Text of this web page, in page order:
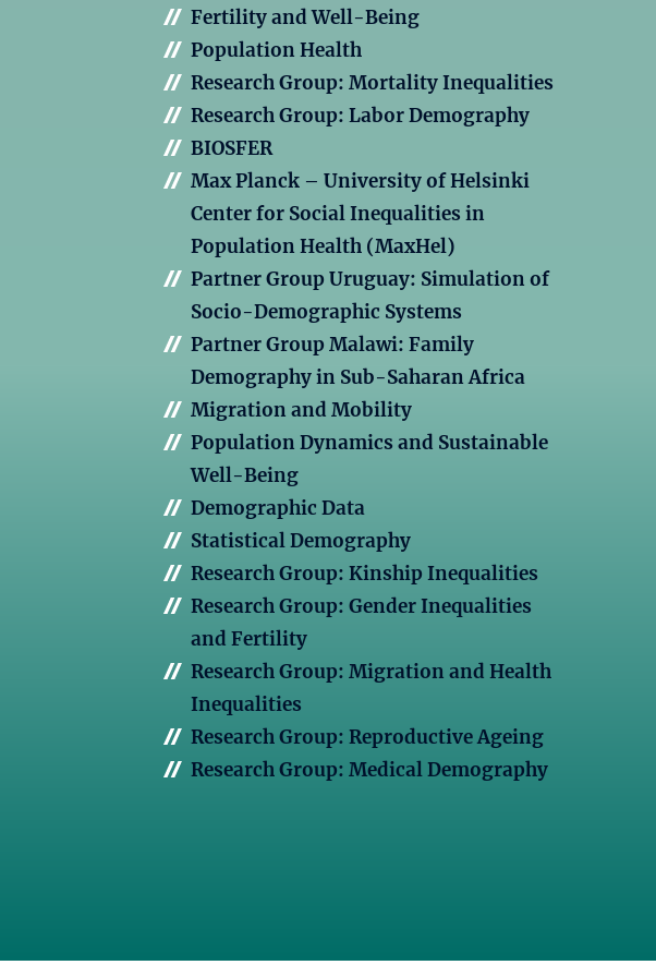
Fertility and Well-Being
Population Health
Research Group: Mortality Inequalities
Research Group: Labor Demography
BIOSFER
Max Planck – University of Helsinki
Center for Social Inequalities in
Population Health (MaxHel)
Partner Group Uruguay: Simulation of
Socio-Demographic Systems
Partner Group Malawi: Family
Demography in Sub-Saharan Africa
Migration and Mobility
Population Dynamics and Sustainable
Well-Being
Demographic Data
Statistical Demography
Research Group: Kinship Inequalities
Research Group: Gender Inequalities
and Fertility
Research Group: Migration and Health
Inequalities
Research Group: Reproductive Ageing
Research Group: Medical Demography